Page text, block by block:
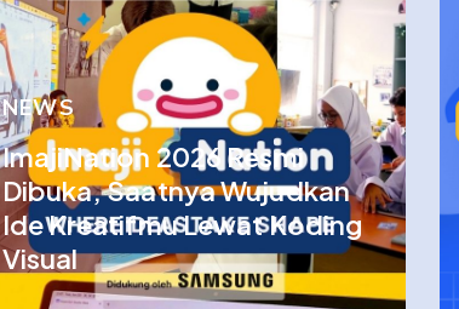
NEWS
ImajiNation 2026 Resmi
Dibuka, Saatnya Wujudkan
Ide Kreatifmu Lewat Koding
Visual